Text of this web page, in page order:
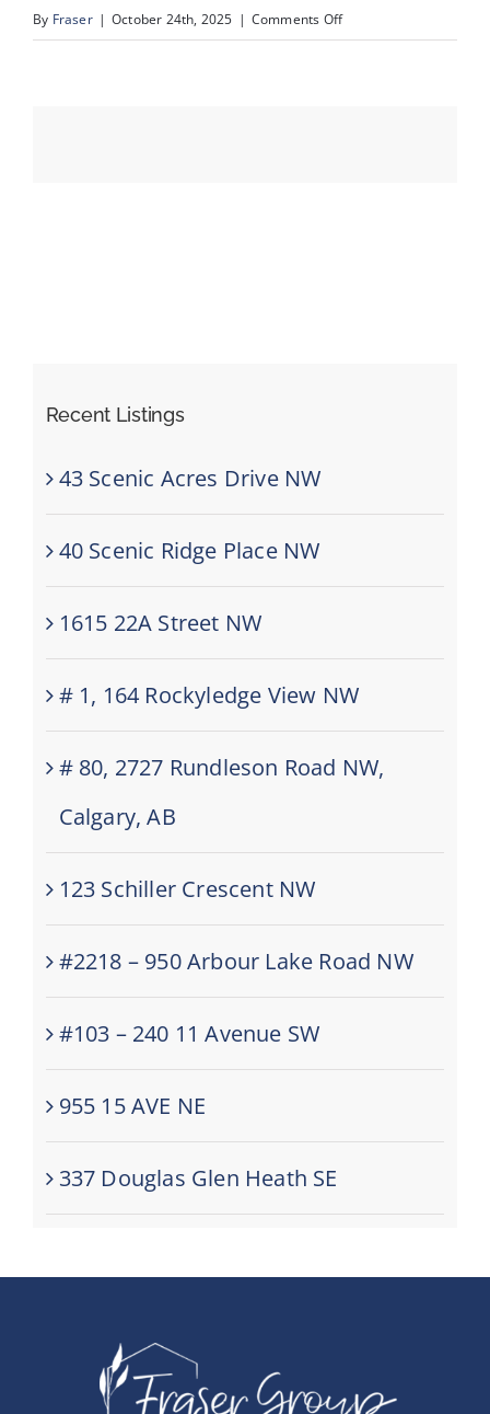
By Fraser | October 24th, 2025 | Comments Offon
Recent Listings
43 Scenic Acres Drive NW
40 Scenic Ridge Place NW
1615 22A Street NW
# 1, 164 Rockyledge View NW
# 80, 2727 Rundleson Road NW,
Calgary, AB
123 Schiller Crescent NW
#2218 – 950 Arbour Lake Road NW
#103 – 240 11 Avenue SW
955 15 AVE NE
337 Douglas Glen Heath SE